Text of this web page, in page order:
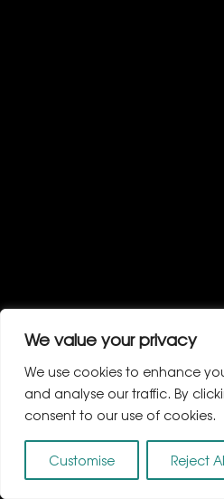
We value your privacy
We use cookies to enhance
and analyse our traffic. By
consent to our use of cookies.
Customise Reject